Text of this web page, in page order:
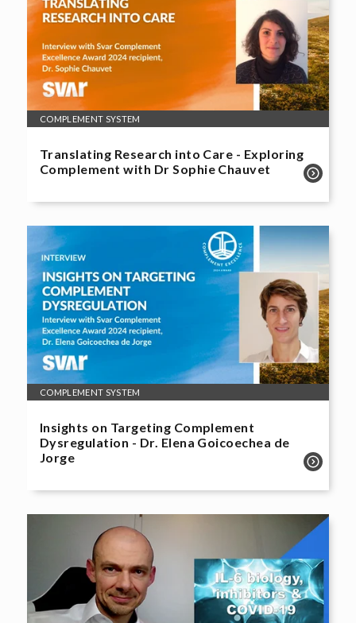
COMPLEMENT SYSTEM
Translating Research into Care - Exploring
Complement with Dr Sophie Chauvet
COMPLEMENT SYSTEM
Insights on Targeting Complement
Dysregulation - Dr. Elena Goicoechea de
Jorge